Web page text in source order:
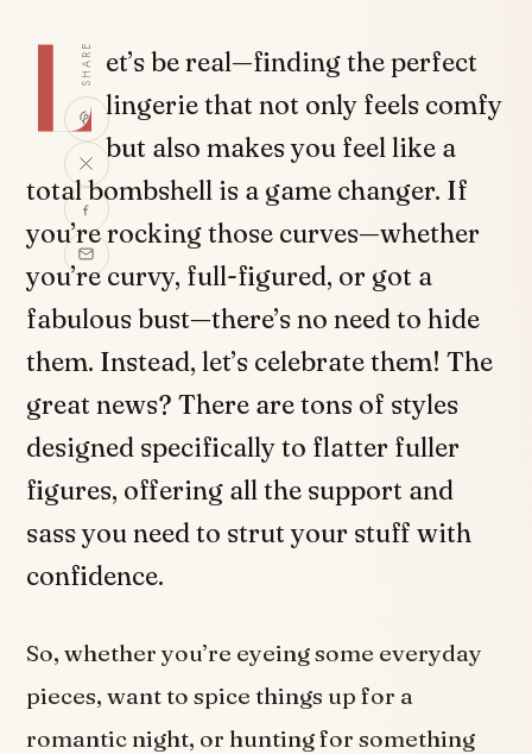
SHARE
L et’s be real—finding the perfect
lingerie that not only feels comfy
but also makes you feel like a
total bombshell is a game changer. If
you’re rocking those curves—whether
you’re curvy, full-figured, or got a
fabulous bust—there’s no need to hide
them. Instead, let’s celebrate them! The
great news? There are tons of styles
designed specifically to flatter fuller
figures, offering all the support and
sass you need to strut your stuff with
confidence.
So, whether you’re eyeing some everyday
pieces, want to spice things up for a
romantic night, or hunting for something